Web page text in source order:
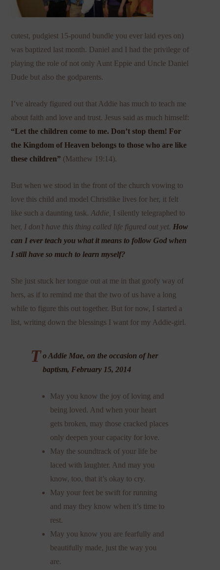
cutest, pudgiest 15-pound bundle you ever laid eyes on)
was baptized last month. Daniel and I had the privilege of
playing the role of not only Aunt Eppie and Uncle Daniel
Dude but also the godparents.
I’ve already figured out that Addie has much to teach me
about faith and love and trust. Jesus said as much himself:
“Let the children come to me. Don’t stop them! For
the Kingdom of Heaven belongs to those who are like
these children” (Matthew 19:14).
But when we stood in the front of the church vowing to
love this child and model Christlike lives for her, it felt
like such a daunting task. Addie, I silently telegraphed to
her, I don’t have this thing called life figured out yet. How
can I ever teach you what it means to follow God when
I still have so much to learn myself?
She just stuck her tongue out at me in that goofy way of
hers, as if to remind me that the two of us have a long
while to figure this out together. But for now, I started a
list, writing down the blessings I want for my Addie-girl.
T o Addie Mae, on the occasion of her
baptism, February 15, 2014
May you know the joy of loving and
being loved. And when your heart
gets broken, may those cracked places
only deepen your capacity for love.
May the soundtrack of your life be
laced with laughter. And may you
know, too, that it’s okay to cry.
May your feet be swift for running
and may they know when it’s time to
rest.
May you know you are fearfully and
beautifully made, just the way you
are.